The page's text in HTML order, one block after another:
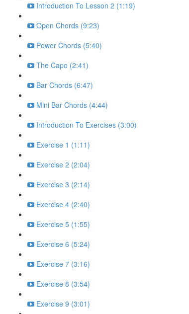
Introduction To Lesson 2 (1:19)
Open Chords (9:23)
Power Chords (5:40)
The Capo (2:41)
Bar Chords (6:47)
Mini Bar Chords (4:44)
Introduction To Exercises (3:00)
Exercise 1 (1:11)
Exercise 2 (2:04)
Exercise 3 (2:14)
Exercise 4 (2:40)
Exercise 5 (1:55)
Exercise 6 (5:24)
Exercise 7 (3:16)
Exercise 8 (3:54)
Exercise 9 (3:01)